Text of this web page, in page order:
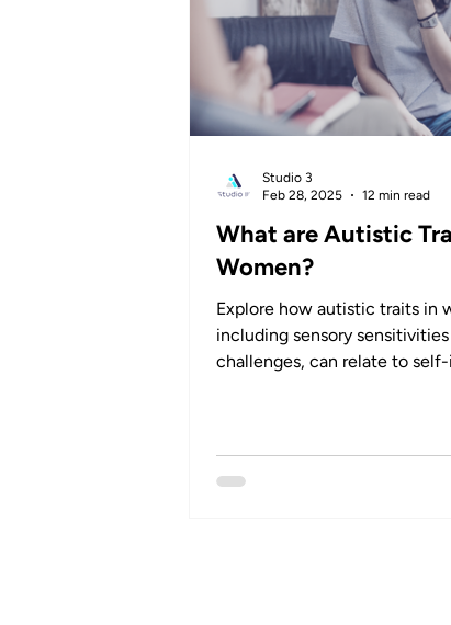
What are Autistic
Women?
Explore how autistic traits in
including sensory sensitivities
challenges, can relate to
Studio 3
Feb 28, 2025
12 min read